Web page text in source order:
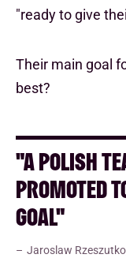
"ready to give
Their main goal
best?
"A POLISH
PROMOTED
GOAL"
Jaroslaw